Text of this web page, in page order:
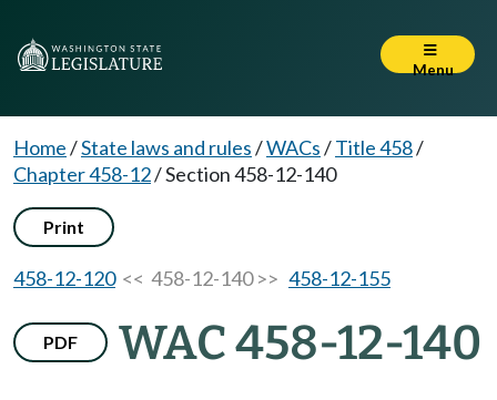
Menu
Home/State laws and rules/WACs/Title 458/
Chapter 458-12/Section 458-12-140
Print
458-12-120<< 458-12-140 >> 458-12-155
PDF WAC 458-12-140